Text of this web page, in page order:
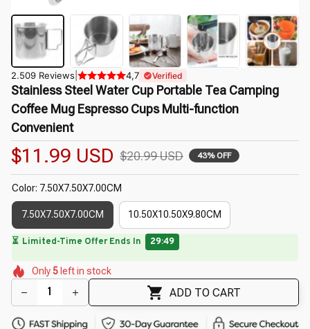
2.509 Reviews 4,7 Verified
Stainless Steel Water Cup Portable Tea Camping
Coffee Mug Espresso Cups Multi-function
Convenient
$11.99 USD $20.99 USD 43% OFF
Color: 7.50X7.50X7.00CM
7.50X7.50X7.00CM 10.50X10.50X9.80CM
🌷
🌷
Only5 left in stock
ADD TO CART